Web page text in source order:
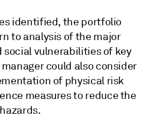
identified, the portfolio
to analysis of the major
social vulnerabilities of key
could also consider
of physical risk
measures to reduce the